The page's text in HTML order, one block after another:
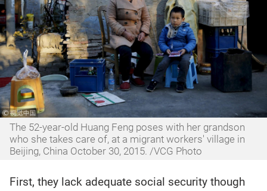
The 52-year-old Huang Feng poses with her grandson
who she takes care of, at a migrant workers' village in
Beijing, China October 30, 2015. /VCG Photo
First, they lack adequate social security though